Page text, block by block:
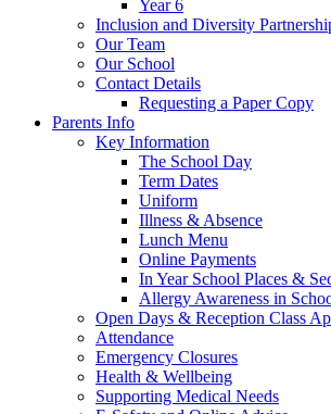
Year 6
Inclusion and Diversity
Our Team
Our School
Contact Details
Requesting a Paper Copy
Parents Info
Key Information
The School Day
Term Dates
Uniform
Illness & Absence
Lunch Menu
Online Payments
In Year School Places &
Allergy Awareness in
Open Days & Reception Class
Attendance
Emergency Closures
Health & Wellbeing
Supporting Medical Needs